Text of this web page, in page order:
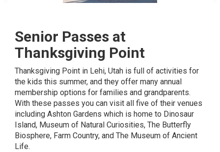
Senior Passes at
Thanksgiving Point
Thanksgiving Point in Lehi, Utah is full of activities for
the kids this summer, and they offer many annual
membership options for families and grandparents.
With these passes you can visit all five of their venues
including Ashton Gardens which is home to Dinosaur
Island, Museum of Natural Curiosities, The Butterfly
Biosphere, Farm Country, and The Museum of Ancient
Life.